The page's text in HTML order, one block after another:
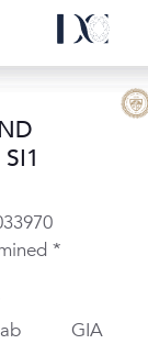
SA ®
NATIONWIDE
*
GIA